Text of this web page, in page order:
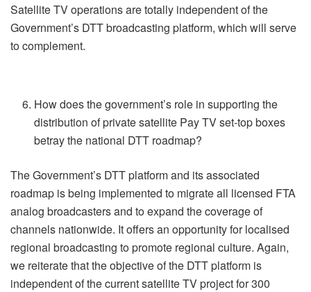
Satellite TV operations are totally independent of the
Government’s DTT broadcasting platform, which will serve
to complement.
How does the government’s role in supporting the
distribution of private satellite Pay TV set-top boxes
betray the national DTT roadmap?
The Government’s DTT platform and its associated
roadmap is being implemented to migrate all licensed FTA
analog broadcasters and to expand the coverage of
channels nationwide. It offers an opportunity for localised
regional broadcasting to promote regional culture. Again,
we reiterate that the objective of the DTT platform is
independent of the current satellite TV project for 300